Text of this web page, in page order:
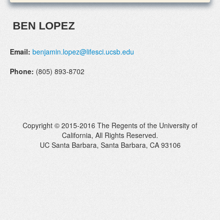
BEN LOPEZ
Email: benjamin.lopez@lifesci.ucsb.edu
Phone: (805) 893-8702
Copyright © 2015-2016 The Regents of the University of
California, All Rights Reserved.
UC Santa Barbara, Santa Barbara, CA 93106